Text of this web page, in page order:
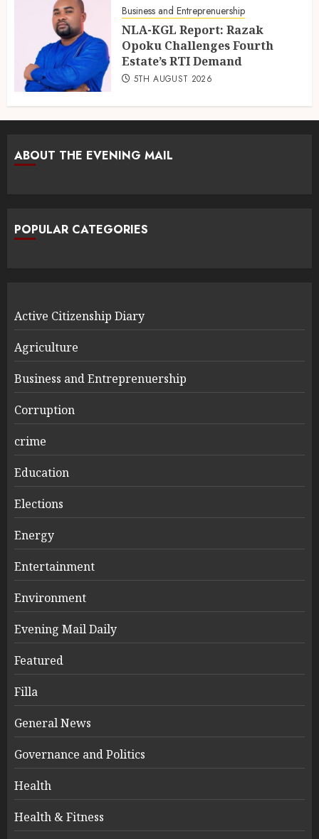
Business and Entreprenuership
NLA-KGL Report: Razak
Opoku Challenges Fourth
Estate’s RTI Demand
5TH AUGUST 2026
ABOUT THE EVENING MAIL
POPULAR CATEGORIES
Active Citizenship Diary
Agriculture
Business and Entreprenuership
Corruption
crime
Education
Elections
Energy
Entertainment
Environment
Evening Mail Daily
Featured
Filla
General News
Governance and Politics
Health
Health & Fitness